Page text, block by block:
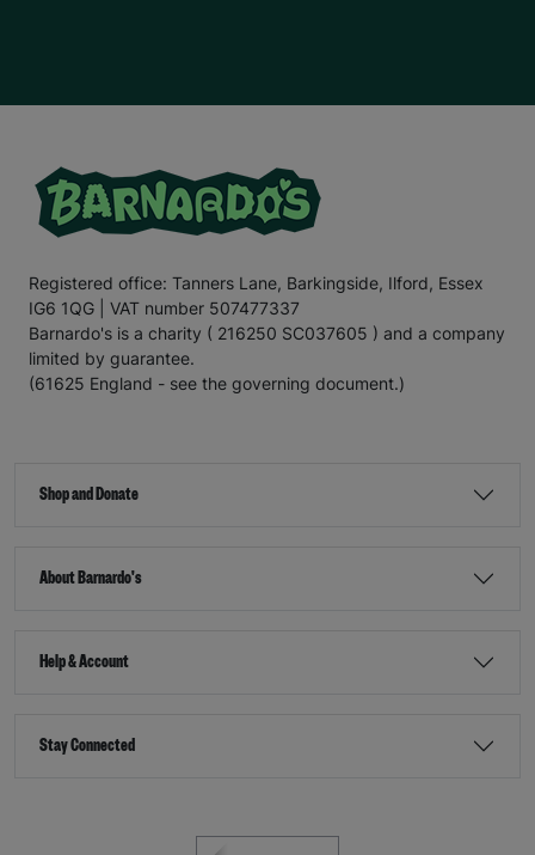
Registered office: Tanners Lane, Barkingside, Ilford, Essex
IG6 1QG | VAT number 507477337
Barnardo's is a charity ( 216250 SC037605 ) and a company
limited by guarantee.
(61625 England - see the governing document.)
Shop and Donate
About Barnardo's
Help & Account
Stay Connected